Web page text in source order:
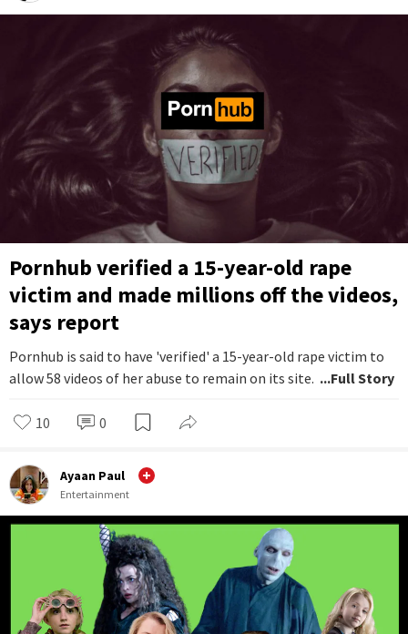
Pornhub verified a 15-year-old rape
victim and made millions off the videos,
says report
Pornhub is said to have 'verified' a 15-year-old rape victim to
allow 58 videos of her abuse to remain on its site. ...Full Story
10 0
Ayaan Paul
Entertainment